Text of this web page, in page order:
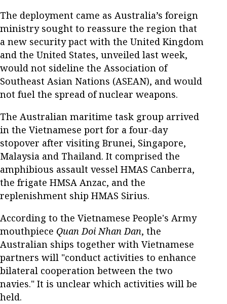
The deployment came as Australia’s foreign
ministry sought to reassure the region that
a new security pact with the United Kingdom
and the United States, unveiled last week,
would not sideline the Association of
Southeast Asian Nations (ASEAN), and would
not fuel the spread of nuclear weapons.
The Australian maritime task group arrived
in the Vietnamese port for a four-day
stopover after visiting Brunei, Singapore,
Malaysia and Thailand. It comprised the
amphibious assault vessel HMAS Canberra,
the frigate HMSA Anzac, and the
replenishment ship HMAS Sirius.
According to the Vietnamese People's Army
mouthpiece Quan Doi Nhan Dan, the
Australian ships together with Vietnamese
partners will "conduct activities to enhance
bilateral cooperation between the two
navies." It is unclear which activities will be
held.